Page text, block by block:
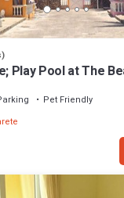
Play Pool at The
Pet Friendly